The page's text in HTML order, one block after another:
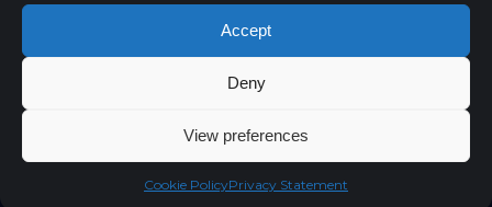
Accept
Deny
View preferences
Cookie PolicyPrivacy Statement
Created by Adstelligence | 2026